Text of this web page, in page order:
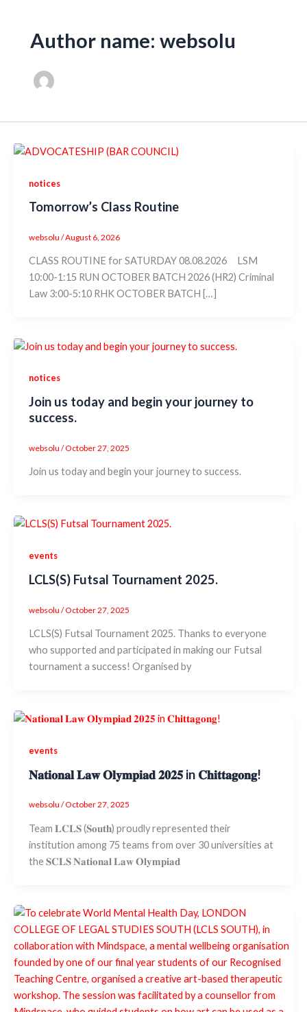
Author name: websolu
notices
Tomorrow’s Class Routine
websolu /August 6, 2026
CLASS ROUTINE for SATURDAY 08.08.2026 LSM
10:00-1:15 RUN OCTOBER BATCH 2026 (HR2) Criminal
Law 3:00-5:10 RHK OCTOBER BATCH […]
notices
Join us today and begin your journey to
success.
websolu /October 27, 2025
Join us today and begin your journey to success.
events
LCLS(S) Futsal Tournament 2025.
websolu /October 27, 2025
LCLS(S) Futsal Tournament 2025. Thanks to everyone
who supported and participated in making our Futsal
tournament a success! Organised by
events
𝐍𝐚𝐭𝐢𝐨𝐧𝐚𝐥 𝐋𝐚𝐰 𝐎𝐥𝐲𝐦𝐩𝐢𝐚𝐝 𝟐𝟎𝟐𝟓 in 𝐂𝐡𝐢𝐭𝐭𝐚𝐠𝐨𝐧𝐠!
websolu /October 27, 2025
Team 𝐋𝐂𝐋𝐒 (𝐒𝐨𝐮𝐭𝐡) proudly represented their
institution among 75 teams from over 30 universities at
the 𝐒𝐂𝐋𝐒 𝐍𝐚𝐭𝐢𝐨𝐧𝐚𝐥 𝐋𝐚𝐰 𝐎𝐥𝐲𝐦𝐩𝐢𝐚𝐝